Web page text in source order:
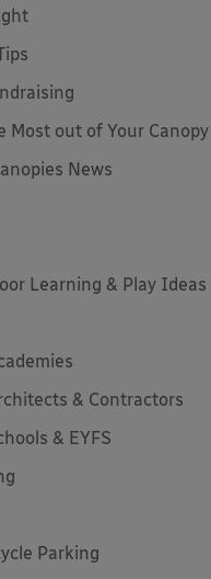
Most out of Your Canopy
News
Learning & Play Ideas
& Contractors
& EYFS
Parking